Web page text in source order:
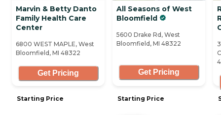
Marvin & Betty Danto
Family Health Care
Center
6800 WEST MAPLE, West
Bloomfield, MI 48322
Get Pricing
Starting Price
All Seasons of West
Bloomfield
5600 Drake Rd, West
Bloomfield, MI 48322
Get Pricing
Starting Price